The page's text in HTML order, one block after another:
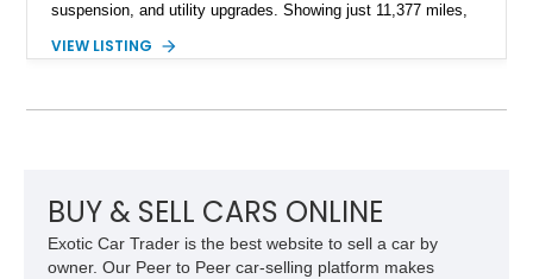
suspension, and utility upgrades. Showing just 11,377 miles,
interior and replaces its original powertrain with a Chevrolet
automatic transmission. Equipped with ARB air lockers, 37-
VIEW LISTING
BUY & SELL CARS ONLINE
Exotic Car Trader is the best website to sell a car by
owner. Our Peer to Peer car-selling platform makes